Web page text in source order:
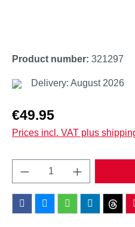
Product number: 321297
Delivery: August 2026
Regular price:
€49.95
Prices incl. VAT plus
Product Quantity: